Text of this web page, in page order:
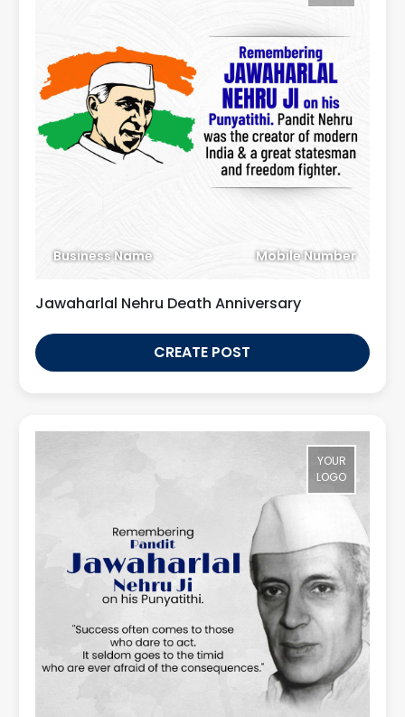
Business Name Mobile Number
Jawaharlal Nehru Death Anniversary
CREATE POST
YOUR
LOGO